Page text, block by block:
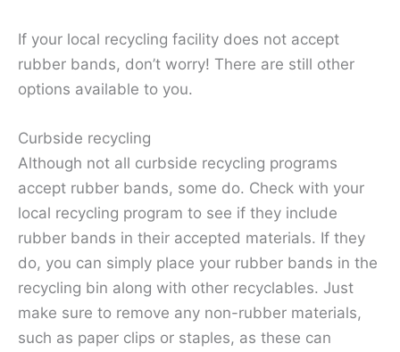
If your local recycling facility does not accept
rubber bands, don’t worry! There are still other
options available to you.
Curbside recycling
Although not all curbside recycling programs
accept rubber bands, some do. Check with your
local recycling program to see if they include
rubber bands in their accepted materials. If they
do, you can simply place your rubber bands in the
recycling bin along with other recyclables. Just
make sure to remove any non-rubber materials,
such as paper clips or staples, as these can